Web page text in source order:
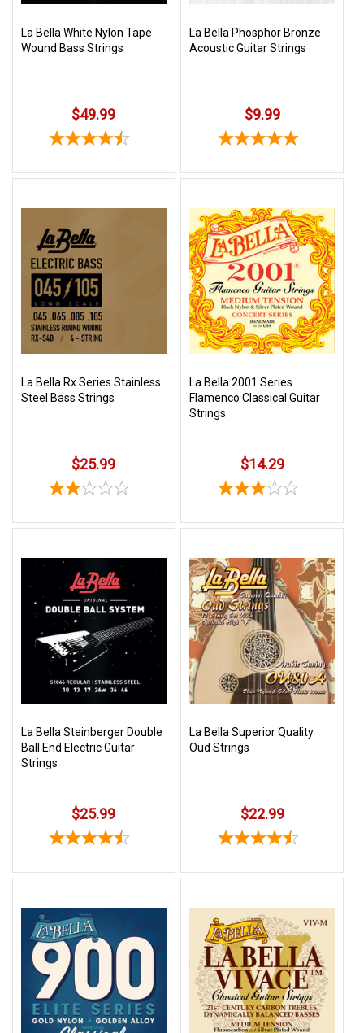
La Bella White Nylon Tape
Wound Bass Strings
$49.99
La Bella Phosphor Bronze
Acoustic Guitar Strings
$9.99
La Bella Rx Series Stainless
Steel Bass Strings
$25.99
La Bella 2001 Series
Flamenco Classical Guitar
Strings
$14.29
La Bella Steinberger Double
Ball End Electric Guitar
Strings
$25.99
La Bella Superior Quality
Oud Strings
$22.99